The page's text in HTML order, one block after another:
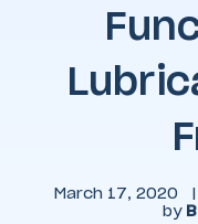
March 17, 2020 |
by